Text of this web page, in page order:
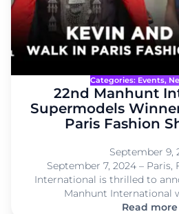
Categories: Events,
22nd Manhunt
Supermodels
Paris Fashion
September 9,
September 7, 2024 – Paris,
International is thrilled to
Manhunt International
Read more